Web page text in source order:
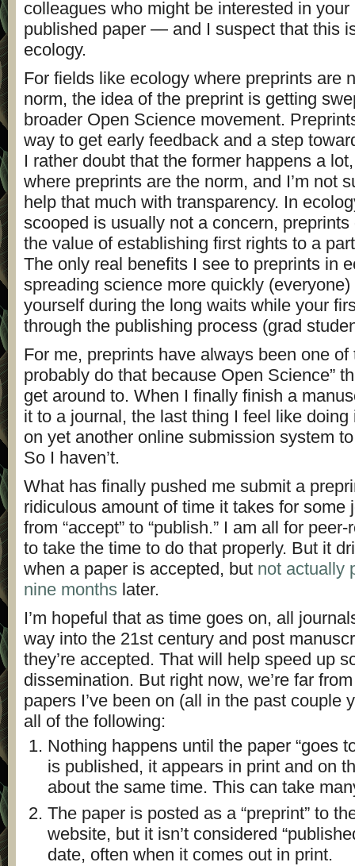
colleagues who might be interested in your
published paper — and I suspect that this
ecology.
For fields like ecology where preprints are
norm, the idea of the preprint is getting
broader Open Science movement.
way to get early feedback and a step
I rather doubt that the former happens a
where preprints are the norm, and I’m not
help that much with transparency. In
scooped is usually not a concern, preprints
the value of establishing first rights to a
The only real benefits I see to preprints in
spreading science more quickly
yourself during the long waits while your
through the publishing process (grad
For me, preprints have always been one of
probably do that because Open Science”
get around to. When I finally finish a
it to a journal, the last thing I feel like
on yet another online submission system
So I haven’t.
What has finally pushed me submit a
ridiculous amount of time it takes for some
from “accept” to “publish.” I am all for
to take the time to do that properly. But it
when a paper is accepted, but not actually
nine months later.
I’m hopeful that as time goes on, all
way into the 21st century and post
they’re accepted. That will help speed up
dissemination. But right now, we’re far
papers I’ve been on (all in the past couple
all of the following:
Nothing happens until the paper “goes
is published, it appears in print and on
about the same time. This can take
The paper is posted as a “preprint” to
website, but it isn’t considered
date, often when it comes out in print.